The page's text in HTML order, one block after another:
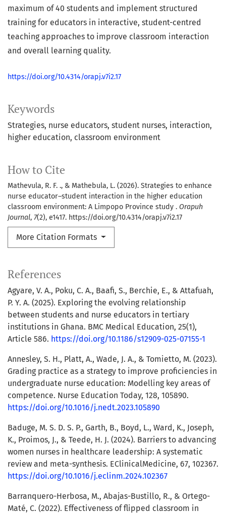
Keywords
Strategies nurse educators student nurses interaction
higher education classroom environment
How to Cite
Mathevula, R. F. ., & Mathebula, L. (2026). Strategies to enhance
nurse educator–student interaction in the higher education
classroom environment: A Limpopo Province study . Orapuh
Journal, 7(2), e1417. https://doi.org/10.4314/orapj.v7i2.17
More Citation Formats
maximum of 40 students and implement structured
training for educators in interactive, student-centred
teaching approaches to improve classroom interaction
and overall learning quality.
https://doi.org/10.4314/orapj.v7i2.17
References
Agyare, V. A., Poku, C. A., Baafi, S., Berchie, E., & Attafuah,
P. Y. A. (2025). Exploring the evolving relationship
between students and nurse educators in tertiary
institutions in Ghana. BMC Medical Education, 25(1),
Article 586. https://doi.org/10.1186/s12909-025-07155-1
Annesley, S. H., Platt, A., Wade, J. A., & Tomietto, M. (2023).
Grading practice as a strategy to improve proficiencies in
undergraduate nurse education: Modelling key areas of
competence. Nurse Education Today, 128, 105890.
https://doi.org/10.1016/j.nedt.2023.105890
Baduge, M. S. D. S. P., Garth, B., Boyd, L., Ward, K., Joseph,
K., Proimos, J., & Teede, H. J. (2024). Barriers to advancing
women nurses in healthcare leadership: A systematic
review and meta-synthesis. EClinicalMedicine, 67, 102367.
https://doi.org/10.1016/j.eclinm.2024.102367
Barranquero-Herbosa, M., Abajas-Bustillo, R., & Ortego-
Maté, C. (2022). Effectiveness of flipped classroom in